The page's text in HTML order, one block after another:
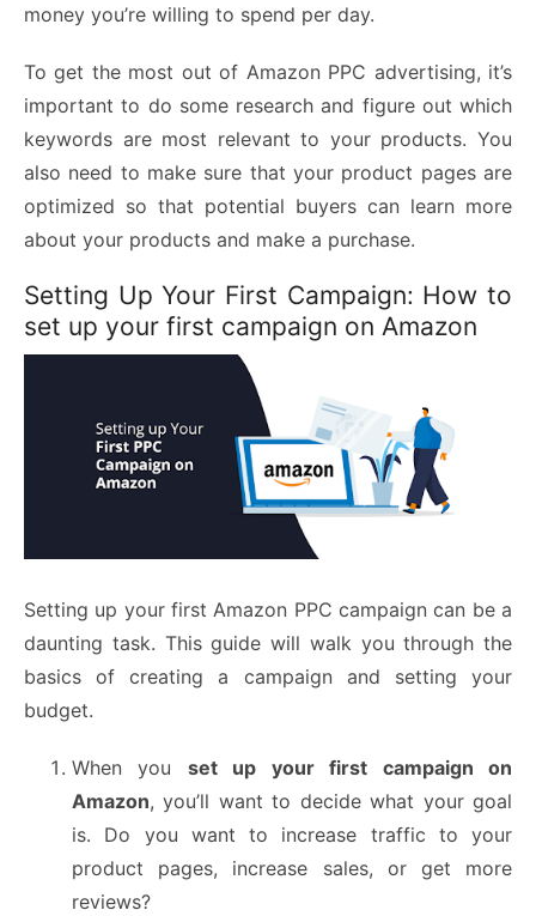
money you’re willing to spend per day.
To get the most out of Amazon PPC advertising, it’s
important to do some research and figure out which
keywords are most relevant to your products. You
also need to make sure that your product pages are
optimized so that potential buyers can learn more
about your products and make a purchase.
Setting Up Your First Campaign: How to
set up your first campaign on Amazon
Setting up your first Amazon PPC campaign can be a
daunting task. This guide will walk you through the
basics of creating a campaign and setting your
budget.
When you set up your first campaign on
Amazon, you’ll want to decide what your goal
is. Do you want to increase traffic to your
product pages, increase sales, or get more
reviews?